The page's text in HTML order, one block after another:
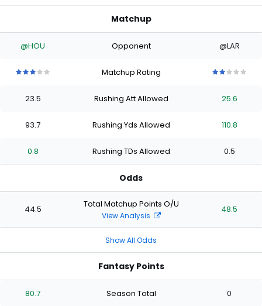
Matchup
@HOU Opponent @LAR
stars
of
stars
of
stars
of
stars
Matchup Rating
stars
of
stars
of
stars
of
stars
23.5 Rushing Att Allowed 25.6
93.7 Rushing Yds Allowed 110.8
0.8 Rushing TDs Allowed 0.5
Odds
44.5 Total Matchup Points O/U
View Analysis
48.5
Show All Odds
Fantasy Points
80.7 Season Total 0